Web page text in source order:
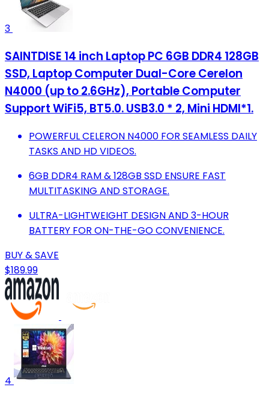
3
SAINTDISE 14 inch Laptop PC 6GB DDR4 128GB
SSD, Laptop Computer Dual-Core Cerelon
N4000 (up to 2.6GHz), Portable Computer
Support WiFi5, BT5.0. USB3.0 * 2, Mini HDMI*1.
POWERFUL CELERON N4000 FOR SEAMLESS DAILY
TASKS AND HD VIDEOS.
6GB DDR4 RAM & 128GB SSD ENSURE FAST
MULTITASKING AND STORAGE.
ULTRA-LIGHTWEIGHT DESIGN AND 3-HOUR
BATTERY FOR ON-THE-GO CONVENIENCE.
BUY & SAVE
$189.99
4